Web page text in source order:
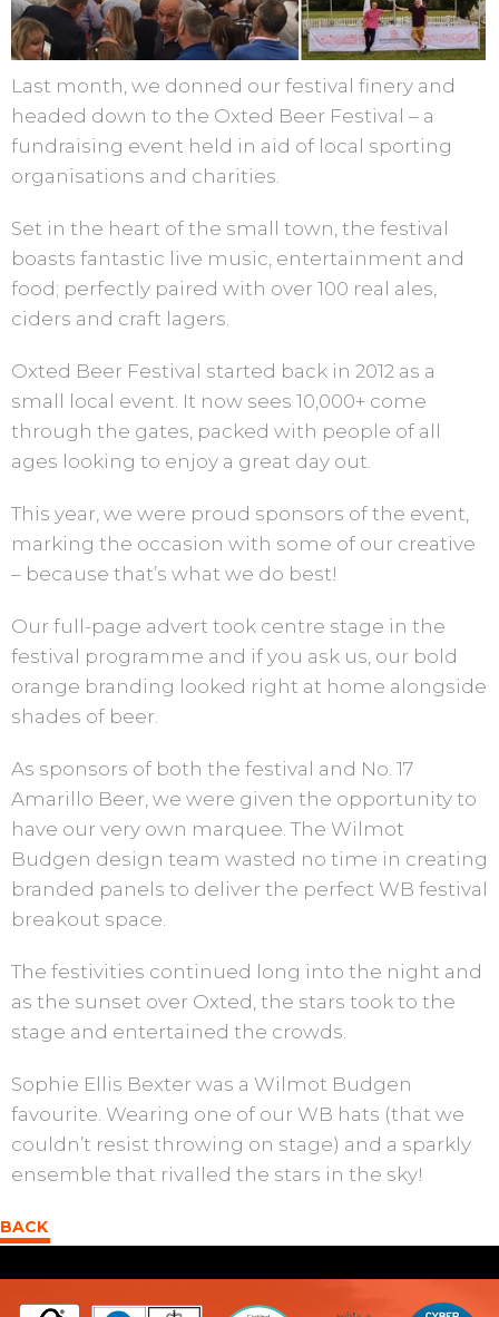
Last month, we donned our festival finery and
headed down to the Oxted Beer Festival – a
fundraising event held in aid of local sporting
organisations and charities.
Set in the heart of the small town, the festival
boasts fantastic live music, entertainment and
food; perfectly paired with over 100 real ales,
ciders and craft lagers.
Oxted Beer Festival started back in 2012 as a
small local event. It now sees 10,000+ come
through the gates, packed with people of all
ages looking to enjoy a great day out.
This year, we were proud sponsors of the event,
marking the occasion with some of our creative
– because that’s what we do best!
Our full-page advert took centre stage in the
festival programme and if you ask us, our bold
orange branding looked right at home alongside
shades of beer.
As sponsors of both the festival and No. 17
Amarillo Beer, we were given the opportunity to
have our very own marquee. The Wilmot
Budgen design team wasted no time in creating
branded panels to deliver the perfect WB festival
breakout space.
The festivities continued long into the night and
as the sunset over Oxted, the stars took to the
stage and entertained the crowds.
Sophie Ellis Bexter was a Wilmot Budgen
favourite. Wearing one of our WB hats (that we
couldn’t resist throwing on stage) and a sparkly
ensemble that rivalled the stars in the sky!
BACK